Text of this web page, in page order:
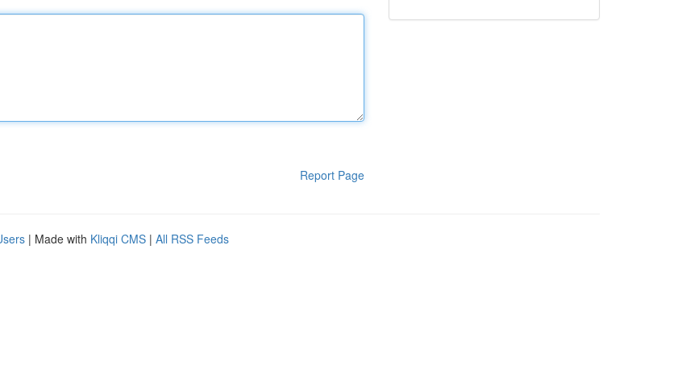
Report Page
| Made with Kliqqi CMS | All RSS Feeds